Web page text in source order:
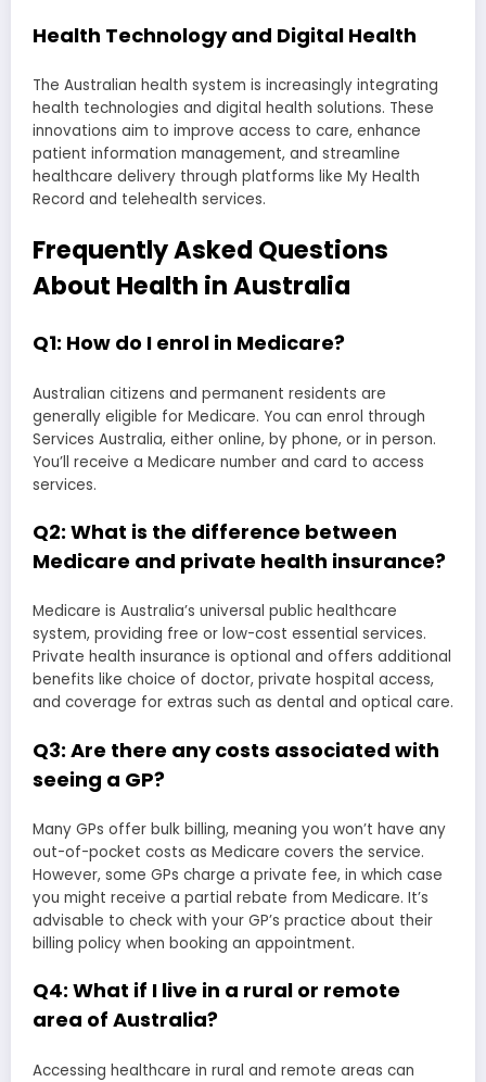
Health Technology and Digital Health
The Australian health system is increasingly integrating
health technologies and digital health solutions. These
innovations aim to improve access to care, enhance
patient information management, and streamline
healthcare delivery through platforms like My Health
Record and telehealth services.
Frequently Asked Questions
About Health in Australia
Q1: How do I enrol in Medicare?
Australian citizens and permanent residents are
generally eligible for Medicare. You can enrol through
Services Australia, either online, by phone, or in person.
You’ll receive a Medicare number and card to access
services.
Q2: What is the difference between
Medicare and private health insurance?
Medicare is Australia’s universal public healthcare
system, providing free or low-cost essential services.
Private health insurance is optional and offers additional
benefits like choice of doctor, private hospital access,
and coverage for extras such as dental and optical care.
Q3: Are there any costs associated with
seeing a GP?
Many GPs offer bulk billing, meaning you won’t have any
out-of-pocket costs as Medicare covers the service.
However, some GPs charge a private fee, in which case
you might receive a partial rebate from Medicare. It’s
advisable to check with your GP’s practice about their
billing policy when booking an appointment.
Q4: What if I live in a rural or remote
area of Australia?
Accessing healthcare in rural and remote areas can